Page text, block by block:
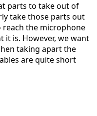
parts to take out of
take those parts out
the microphone
it is. However, we want
taking apart the
are quite short